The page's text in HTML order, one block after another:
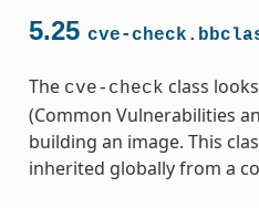
5.25 cve-
The cve-check class
(Common Vulnerabilities
building an image. This
inherited globally from a